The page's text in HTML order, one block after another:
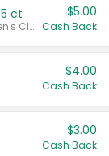
ct
Valid on 20 ct - 55 ct. Excludes Children's Claritin®, Claritin-D®, and Claritin® Cooling Honey Flavored Liquid.
$5.00
Cash Back
$4.00
Cash Back
$3.00
Cash Back